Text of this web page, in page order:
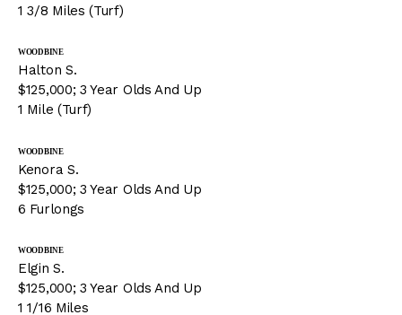
1 3/8 Miles (Turf)
WOODBINE
Halton S.
$125,000; 3 Year Olds And Up
1 Mile (Turf)
WOODBINE
Kenora S.
$125,000; 3 Year Olds And Up
6 Furlongs
WOODBINE
Elgin S.
$125,000; 3 Year Olds And Up
1 1/16 Miles